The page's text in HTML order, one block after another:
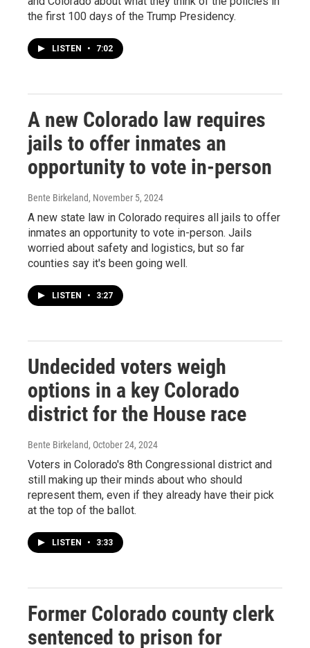
the first 100 days of the Trump Presidency.
LISTEN • 7:02
A new Colorado law requires
jails to offer inmates an
opportunity to vote in-person
Bente Birkeland, November 5, 2024
A new state law in Colorado requires all jails to offer
inmates an opportunity to vote in-person. Jails
worried about safety and logistics, but so far
counties say it's been going well.
LISTEN • 3:27
Undecided voters weigh
options in a key Colorado
district for the House race
Bente Birkeland, October 24, 2024
Voters in Colorado's 8th Congressional district and
still making up their minds about who should
represent them, even if they already have their pick
at the top of the ballot.
LISTEN • 3:33
Former Colorado county clerk
sentenced to prison for